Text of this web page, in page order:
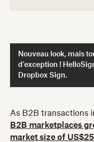
Nouveau look, mais
d’exception !
Dropbox Sign.
As B2B transactions
B2B marketplaces
market size of